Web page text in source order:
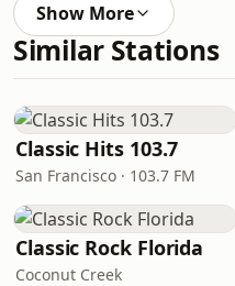
Show More
Similar Stations
Classic Hits 103.7
San Francisco · 103.7 FM
Classic Rock Florida
Coconut Creek